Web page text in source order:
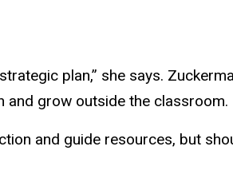
plan,” she says.
and grow outside the classroom.
and guide resources, but